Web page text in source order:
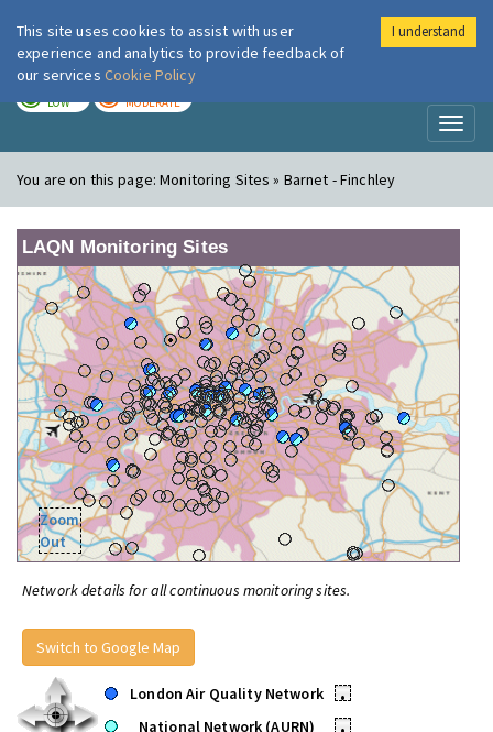
London Air
LOW MODERATE
You are on this page:Monitoring Sites » Barnet - Finchley
LAQN Monitoring Sites
Zoom
Out
Network details for all continuous monitoring sites.
Switch to Google Map
London Air Quality Network
•
National Network (AURN)
This site uses cookies to assist with user
experience and analytics to provide feedback of
our services Cookie Policy
I understand